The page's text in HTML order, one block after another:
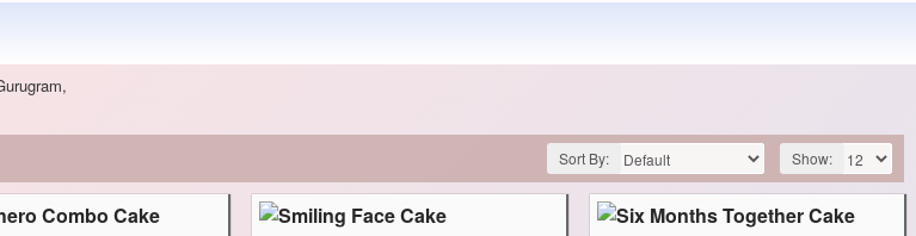
Sort By: Show: